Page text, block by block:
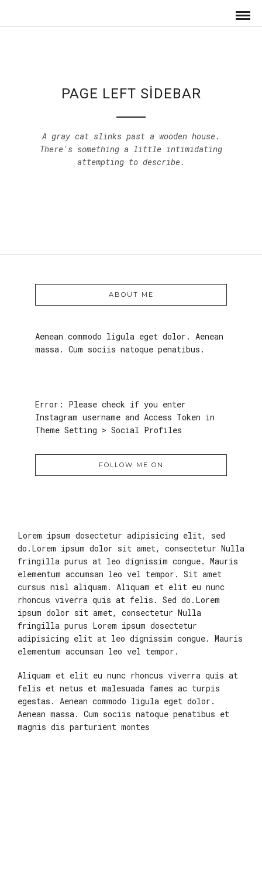
PAGE LEFT SIDEBAR
A gray cat slinks past a wooden house.
There's something a little intimidating
attempting to describe.
ABOUT ME
Aenean commodo ligula eget dolor. Aenean
massa. Cum sociis natoque penatibus.
Error: Please check if you enter
Instagram username and Access Token in
Theme Setting > Social Profiles
FOLLOW ME ON
Lorem ipsum dosectetur adipisicing elit, sed
do.Lorem ipsum dolor sit amet, consectetur Nulla
fringilla purus at leo dignissim congue. Mauris
elementum accumsan leo vel tempor. Sit amet
cursus nisl aliquam. Aliquam et elit eu nunc
rhoncus viverra quis at felis. Sed do.Lorem
ipsum dolor sit amet, consectetur Nulla
fringilla purus Lorem ipsum dosectetur
adipisicing elit at leo dignissim congue. Mauris
elementum accumsan leo vel tempor.
Aliquam et elit eu nunc rhoncus viverra quis at
felis et netus et malesuada fames ac turpis
egestas. Aenean commodo ligula eget dolor.
Aenean massa. Cum sociis natoque penatibus et
magnis dis parturient montes